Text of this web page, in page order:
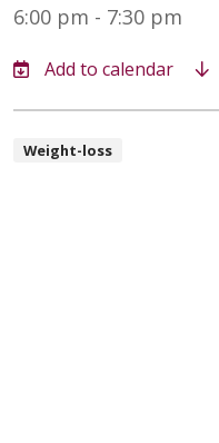
6:00 pm - 7:30 pm
Weight-loss